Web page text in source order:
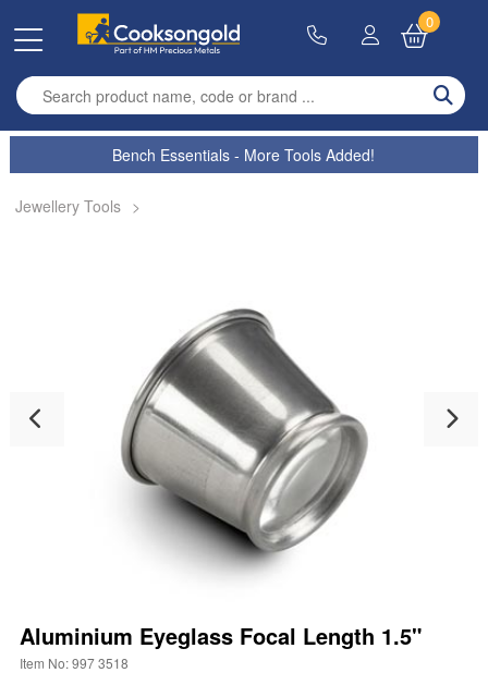
Enter search term
0
Bench Essentials - More Tools Added!
Jewellery Tools >
Aluminium Eyeglass Focal Length 1.5"
Item No: 997 3518